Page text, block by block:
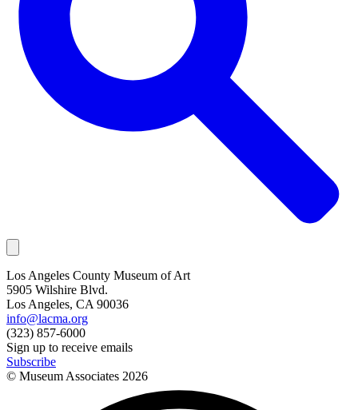
Los Angeles County Museum of Art
5905 Wilshire Blvd.
Los Angeles, CA 90036
info@lacma.org
(323) 857-6000
Sign up to receive emails
Subscribe
© Museum Associates 2026